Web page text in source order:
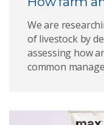
We are
of livestock by
assessing how
common